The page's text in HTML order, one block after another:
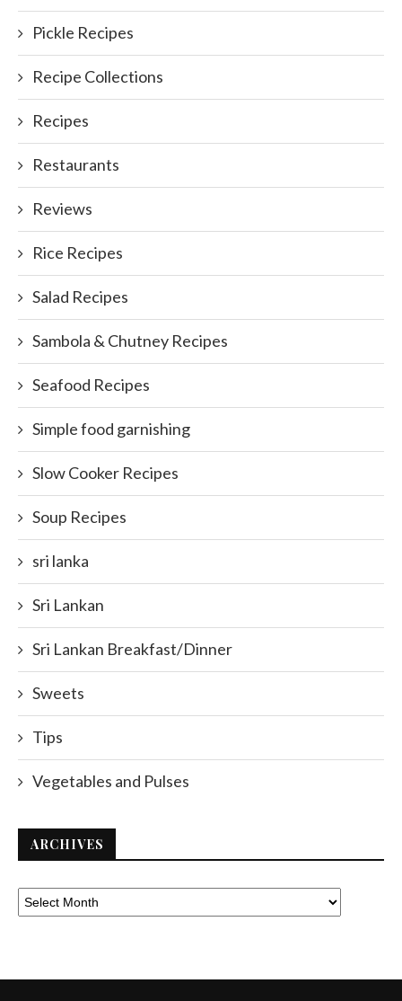
Pickle Recipes
Recipe Collections
Recipes
Restaurants
Reviews
Rice Recipes
Salad Recipes
Sambola & Chutney Recipes
Seafood Recipes
Simple food garnishing
Slow Cooker Recipes
Soup Recipes
sri lanka
Sri Lankan
Sri Lankan Breakfast/Dinner
Sweets
Tips
Vegetables and Pulses
ARCHIVES